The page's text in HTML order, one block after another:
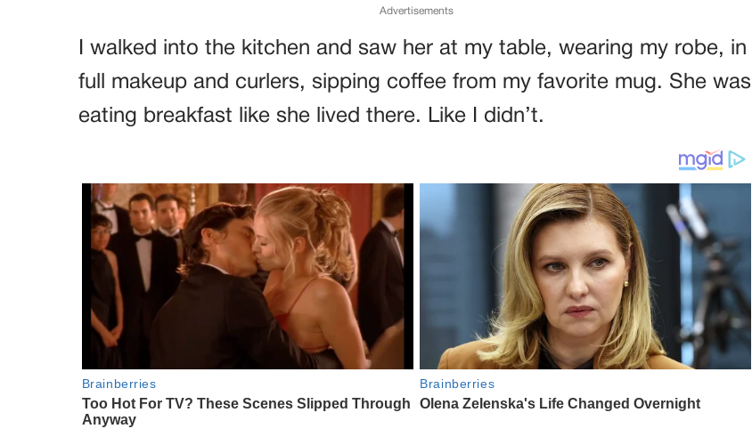
Advertisements
I walked into the kitchen and saw her at my table, wearing my robe, in
full makeup and curlers, sipping coffee from my favorite mug. She was
eating breakfast like she lived there. Like I didn’t.